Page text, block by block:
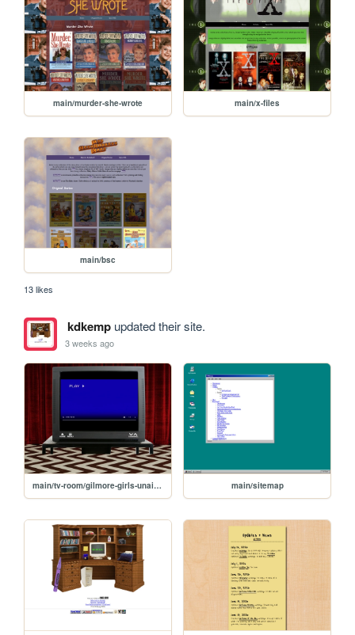
main/murder-she-wrote main/x-files
main/bsc
13 likes
kdkempupdated their site.
3 weeks ago
main/tv-room/gilmore-girls-unaired-pilot main/sitemap